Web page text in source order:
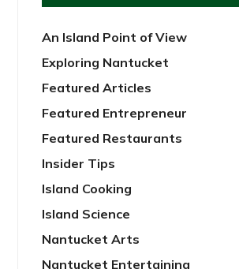
An Island Point of View
Exploring Nantucket
Featured Articles
Featured Entrepreneur
Featured Restaurants
Insider Tips
Island Cooking
Island Science
Nantucket Arts
Nantucket Entertaining